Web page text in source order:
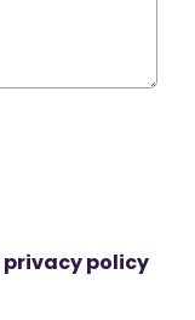
privacy policy